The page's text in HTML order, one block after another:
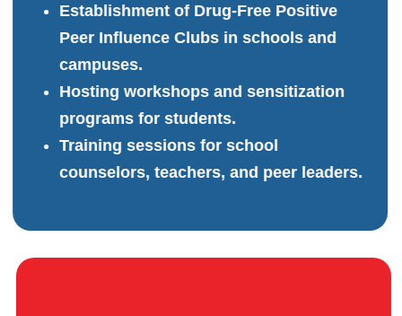
Establishment of Drug-Free Positive
Peer Influence Clubs in schools and
campuses.
Hosting workshops and sensitization
programs for students.
Training sessions for school
counselors, teachers, and peer leaders.